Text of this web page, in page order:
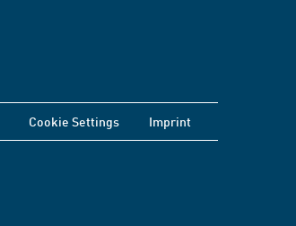
Cookie Settings Imprint